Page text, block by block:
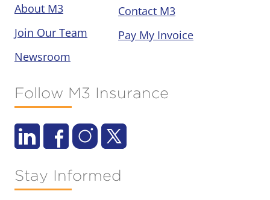
About M3
Join Our Team
Newsroom
Contact M3
Pay My Invoice
Follow M3 Insurance
Stay Informed